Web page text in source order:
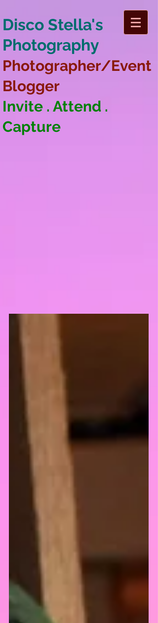
Disco Stella's
Photography
Photographer/Event
Blogger
Invite . Attend .
Capture